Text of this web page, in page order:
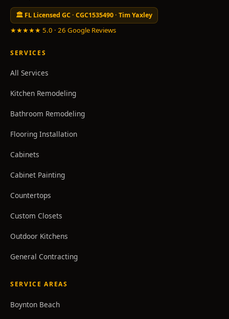
🏛 FL Licensed GC · CGC1535490 · Tim Yaxley
★★★★★ 5.0 · 26 Google Reviews
SERVICES
All Services
Kitchen Remodeling
Bathroom Remodeling
Flooring Installation
Cabinets
Cabinet Painting
Countertops
Custom Closets
Outdoor Kitchens
General Contracting
SERVICE AREAS
Boynton Beach